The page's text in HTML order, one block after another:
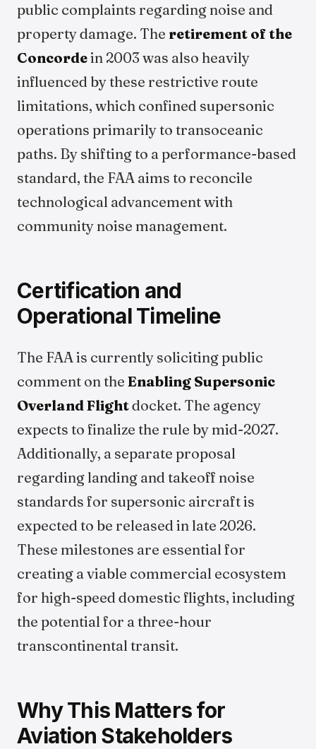
public complaints regarding noise and
property damage. The retirement of the
Concordein 2003 was also heavily
influenced by these restrictive route
limitations, which confined supersonic
operations primarily to transoceanic
paths. By shifting to a performance-based
standard, the FAA aims to reconcile
technological advancement with
community noise management.
Certification and
Operational Timeline
The FAA is currently soliciting public
comment on the Enabling Supersonic
Overland Flightdocket. The agency
expects to finalize the rule by mid-2027.
Additionally, a separate proposal
regarding landing and takeoff noise
standards for supersonic aircraft is
expected to be released in late 2026.
These milestones are essential for
creating a viable commercial ecosystem
for high-speed domestic flights, including
the potential for a three-hour
transcontinental transit.
Why This Matters for
Aviation Stakeholders